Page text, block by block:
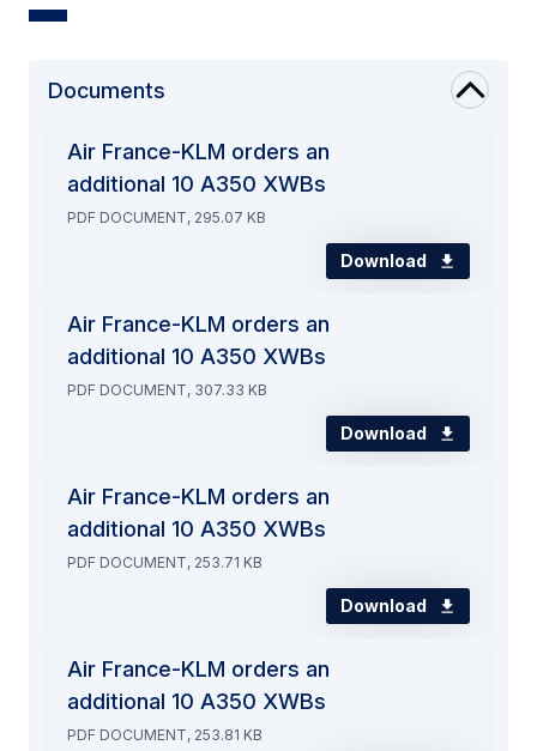
Documents
Air France-KLM orders an
additional 10 A350 XWBs
PDF DOCUMENT, 295.07 KB
Download
Air France-KLM orders an
additional 10 A350 XWBs
PDF DOCUMENT, 307.33 KB
Download
Air France-KLM orders an
additional 10 A350 XWBs
PDF DOCUMENT, 253.71 KB
Download
Air France-KLM orders an
additional 10 A350 XWBs
PDF DOCUMENT, 253.81 KB